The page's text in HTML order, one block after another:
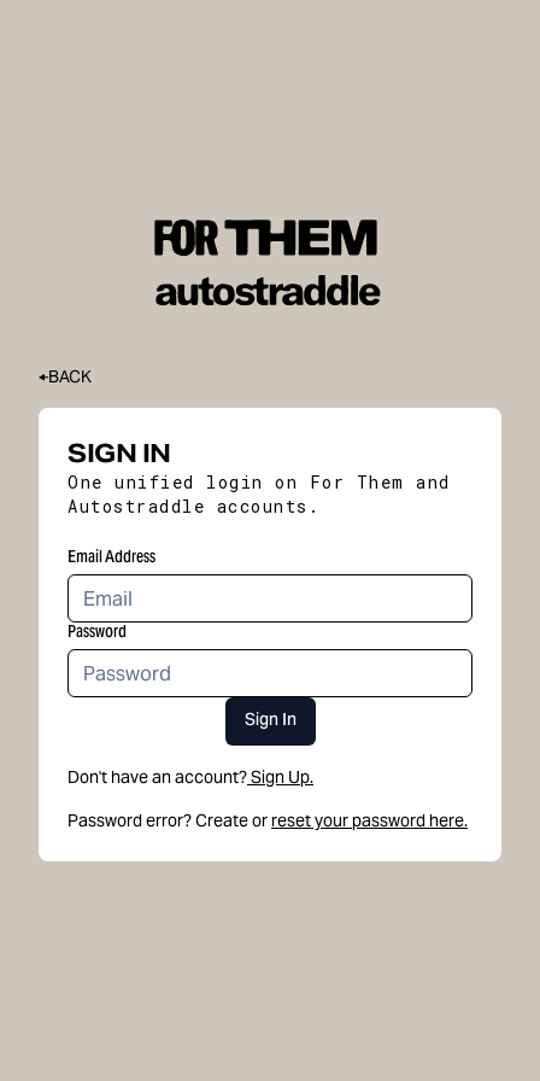
BACK
SIGN IN
One unified login on For Them and
Autostraddle accounts.
Email Address
Password
Sign In
Don't have an account?Sign Up.
Password error? Create or reset your password here.